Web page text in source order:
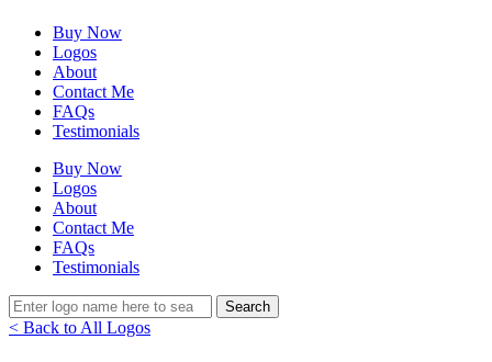
Buy Now
Logos
About
Contact Me
FAQs
Testimonials
Buy Now
Logos
About
Contact Me
FAQs
Testimonials
< Back to All Logos